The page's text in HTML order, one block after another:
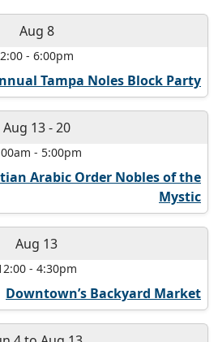
Aug 8
2:00- 6:00pm
Tampa Noles Block Party
Aug 13-20
- 5:00pm
Arabic Order Nobles of the
Mystic
Aug 13
- 4:30pm
Downtown’s Backyard Market